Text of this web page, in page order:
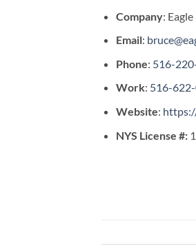
Company:
Email:
Phone: 516-
Work: 516-
Website:
NYS License #: